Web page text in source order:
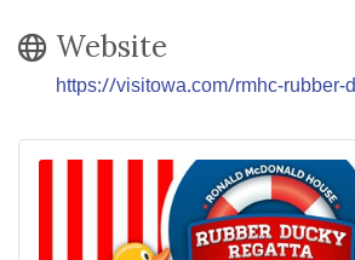
Website
https://visitowa.com/rmhc-rubber-